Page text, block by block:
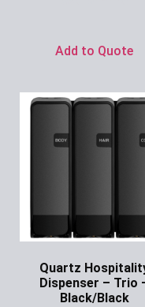
Add to Quote
Quartz
Dispenser – Trio
Black/Black